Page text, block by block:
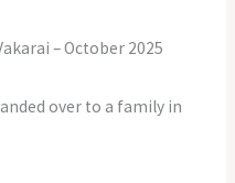
– October 2025
over to a family in